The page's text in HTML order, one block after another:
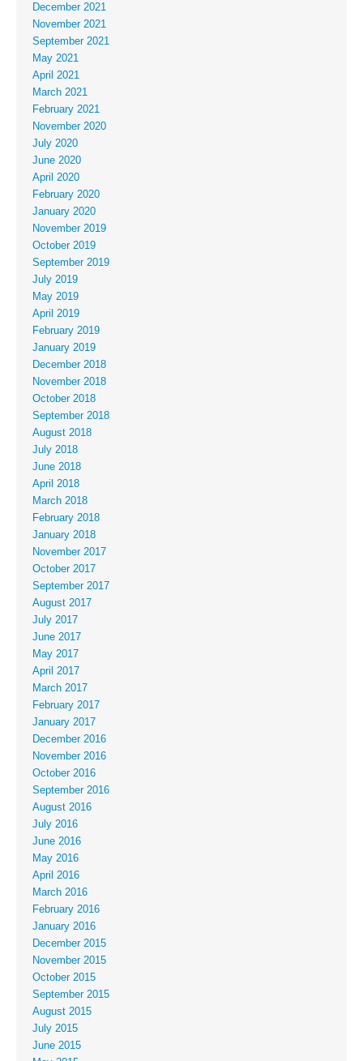
December 2021
November 2021
September 2021
May 2021
April 2021
March 2021
February 2021
November 2020
July 2020
June 2020
April 2020
February 2020
January 2020
November 2019
October 2019
September 2019
July 2019
May 2019
April 2019
February 2019
January 2019
December 2018
November 2018
October 2018
September 2018
August 2018
July 2018
June 2018
April 2018
March 2018
February 2018
January 2018
November 2017
October 2017
September 2017
August 2017
July 2017
June 2017
May 2017
April 2017
March 2017
February 2017
January 2017
December 2016
November 2016
October 2016
September 2016
August 2016
July 2016
June 2016
May 2016
April 2016
March 2016
February 2016
January 2016
December 2015
November 2015
October 2015
September 2015
August 2015
July 2015
June 2015